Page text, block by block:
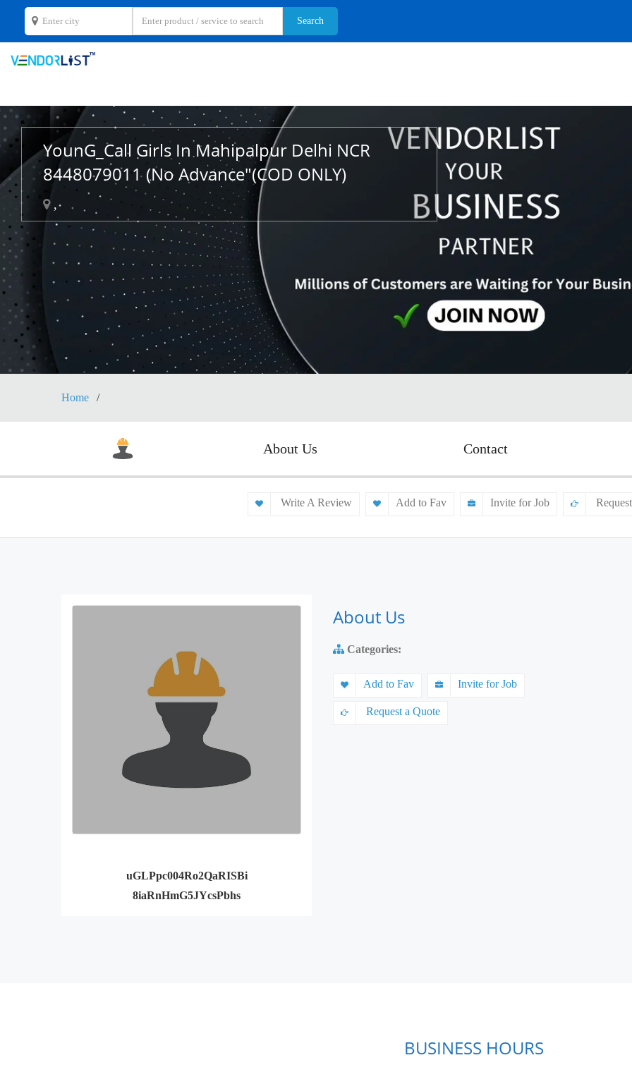
YounG_Call Girls In Mahipalpur Delhi NCR
8448079011 (No Advance"(COD ONLY)
,
Home
About Us Contact
Write A Review Add to Fav Invite for Job
uGLPpc004Ro2QaRISBi
8iaRnHmG5JYcsPbhs
About Us
Categories:
Add to Fav Invite for Job
Request a Quote
BUSINESS HOURS